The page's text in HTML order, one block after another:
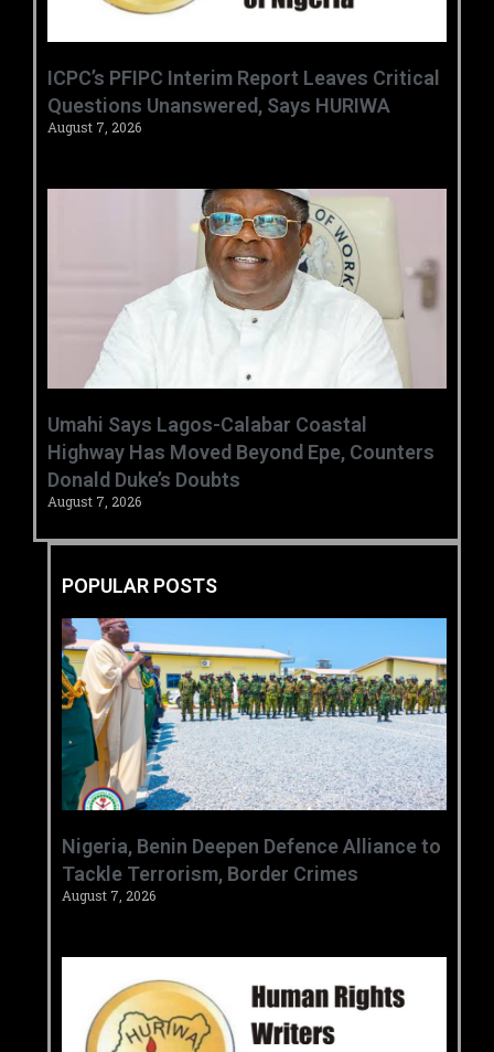
‎ICPC’s PFIPC Interim Report Leaves Critical
Questions Unanswered, Says HURIWA ‎
August 7, 2026
Umahi Says Lagos-Calabar Coastal
Highway Has Moved Beyond Epe, Counters
Donald Duke’s Doubts
August 7, 2026
POPULAR POSTS
‎Nigeria, Benin Deepen Defence Alliance to
Tackle Terrorism, Border Crimes ‎
August 7, 2026